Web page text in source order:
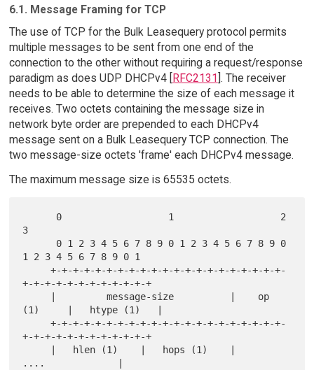
6.1. Message Framing for TCP
The use of TCP for the Bulk Leasequery protocol permits
multiple messages to be sent from one end of the
connection to the other without requiring a request/response
paradigm as does UDP DHCPv4 [ RFC2131 ]. The receiver
needs to be able to determine the size of each message it
receives. Two octets containing the message size in
network byte order are prepended to each DHCPv4
message sent on a Bulk Leasequery TCP connection. The
two message-size octets 'frame' each DHCPv4 message.
The maximum message size is 65535 octets.
3
1 2 3 4 5 6 7 8 9 0 1
     +-+-+-+-+-+-+-+-+-+-+-+-+-+-+-+-+-+-+-+-+-
+-+-+-+-+-+-+-+-+-+-+-+
(1)     |   htype (1)   |
     +-+-+-+-+-+-+-+-+-+-+-+-+-+-+-+-+-+-+-+-+-
+-+-+-+-+-+-+-+-+-+-+-+
....             |